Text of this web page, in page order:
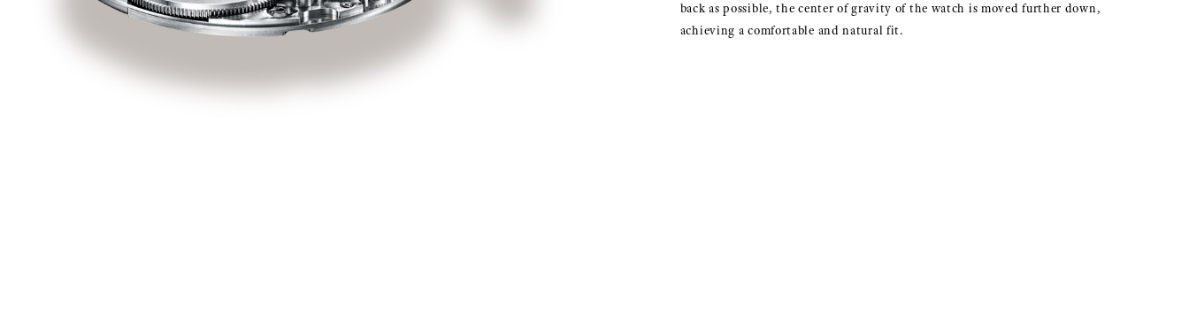
back as possible, the center of gravity of the watch is moved further down,
achieving a comfortable and natural fit.